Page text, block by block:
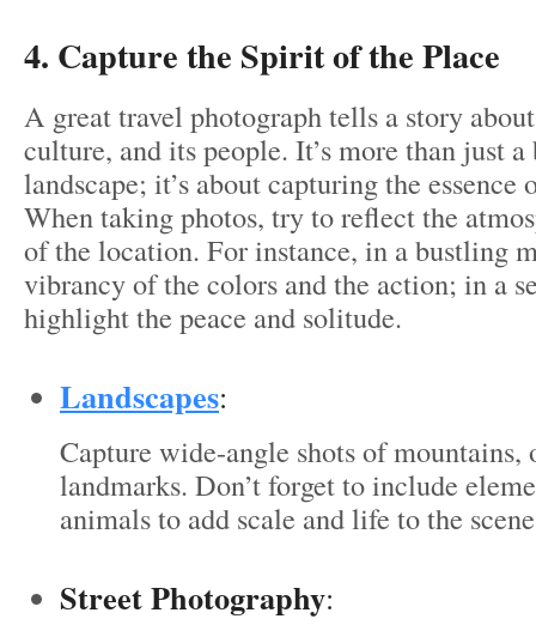
4. Capture the Spirit of the Place
A great travel photograph tells a story
culture, and its people. It’s more than just
landscape; it’s about capturing the essence
When taking photos, try to reflect the
of the location. For instance, in a bustling
vibrancy of the colors and the action; in a
highlight the peace and solitude.
Landscapes:
Capture wide-angle shots of mountains,
landmarks. Don’t forget to include
animals to add scale and life to the
Street Photography: